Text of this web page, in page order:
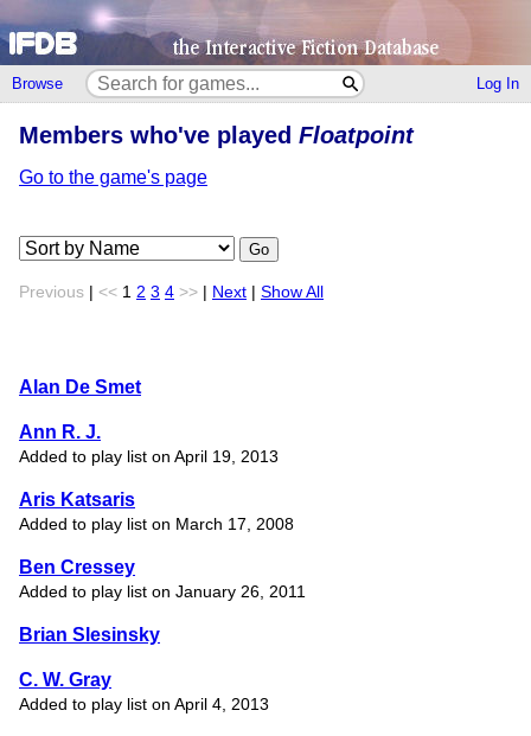
Browse Log In
Members who've played Floatpoint
Go to the game's page
Go
Previous << 1 2 3 4 >> Next Show All
Alan De Smet
Ann R. J.
Added to play list on April 19, 2013
Aris Katsaris
Added to play list on March 17, 2008
Ben Cressey
Added to play list on January 26, 2011
Brian Slesinsky
C. W. Gray
Added to play list on April 4, 2013